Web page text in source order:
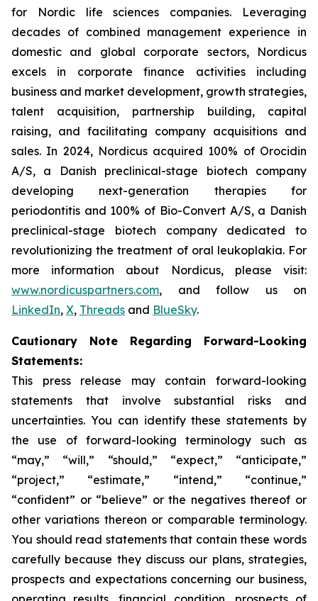
for Nordic life sciences companies. Leveraging
decades of combined management experience in
domestic and global corporate sectors, Nordicus
excels in corporate finance activities including
business and market development, growth strategies,
talent acquisition, partnership building, capital
raising, and facilitating company acquisitions and
sales. In 2024, Nordicus acquired 100% of Orocidin
A/S, a Danish preclinical-stage biotech company
developing next-generation therapies for
periodontitis and 100% of Bio-Convert A/S, a Danish
preclinical-stage biotech company dedicated to
revolutionizing the treatment of oral leukoplakia. For
more information about Nordicus, please visit:
www.nordicuspartners.com, and follow us on
LinkedIn, X, Threads and BlueSky.
Cautionary Note Regarding Forward-Looking
Statements:
This press release may contain forward-looking
statements that involve substantial risks and
uncertainties. You can identify these statements by
the use of forward-looking terminology such as
“may,” “will,” “should,” “expect,” “anticipate,”
“project,” “estimate,” “intend,” “continue,”
“confident” or “believe” or the negatives thereof or
other variations thereon or comparable terminology.
You should read statements that contain these words
carefully because they discuss our plans, strategies,
prospects and expectations concerning our business,